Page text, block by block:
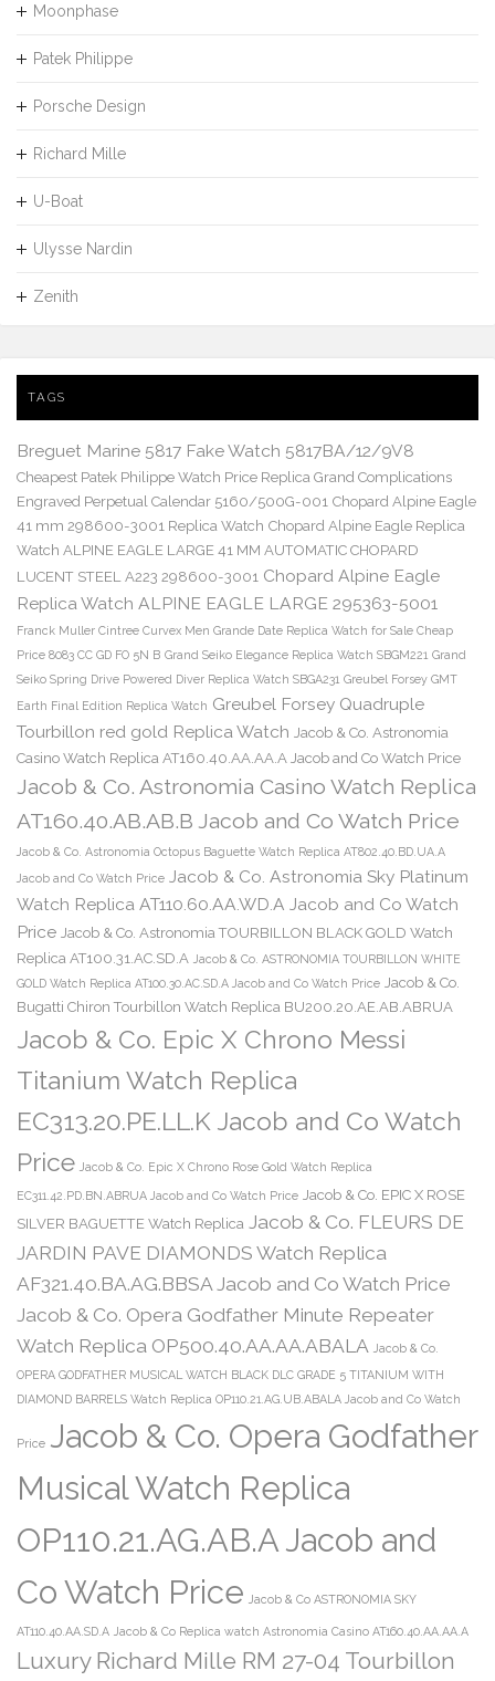
Moonphase
Patek Philippe
Porsche Design
Richard Mille
U-Boat
Ulysse Nardin
Zenith
TAGS
Breguet Marine 5817 Fake Watch 5817BA/12/9V8
Cheapest Patek Philippe Watch Price Replica Grand Complications
Engraved Perpetual Calendar 5160/500G-001 Chopard Alpine Eagle
41 mm 298600-3001 Replica Watch Chopard Alpine Eagle Replica
Watch ALPINE EAGLE LARGE 41 MM AUTOMATIC CHOPARD
LUCENT STEEL A223 298600-3001 Chopard Alpine Eagle
Replica Watch ALPINE EAGLE LARGE 295363-5001
Franck Muller Cintree Curvex Men Grande Date Replica Watch for Sale Cheap
Price 8083 CC GD FO 5N B Grand Seiko Elegance Replica Watch SBGM221 Grand
Seiko Spring Drive Powered Diver Replica Watch SBGA231 Greubel Forsey GMT
Earth Final Edition Replica Watch Greubel Forsey Quadruple
Tourbillon red gold Replica Watch Jacob & Co. Astronomia
Casino Watch Replica AT160.40.AA.AA.A Jacob and Co Watch Price
Jacob & Co. Astronomia Casino Watch Replica
AT160.40.AB.AB.B Jacob and Co Watch Price
Jacob & Co. Astronomia Octopus Baguette Watch Replica AT802.40.BD.UA.A
Jacob and Co Watch Price Jacob & Co. Astronomia Sky Platinum
Watch Replica AT110.60.AA.WD.A Jacob and Co Watch
Price Jacob & Co. Astronomia TOURBILLON BLACK GOLD Watch
Replica AT100.31.AC.SD.A Jacob & Co. ASTRONOMIA TOURBILLON WHITE
GOLD Watch Replica AT100.30.AC.SD.A Jacob and Co Watch Price Jacob & Co.
Bugatti Chiron Tourbillon Watch Replica BU200.20.AE.AB.ABRUA
Jacob & Co. Epic X Chrono Messi
Titanium Watch Replica
EC313.20.PE.LL.K Jacob and Co Watch
Price Jacob & Co. Epic X Chrono Rose Gold Watch Replica
EC311.42.PD.BN.ABRUA Jacob and Co Watch Price Jacob & Co. EPIC X ROSE
SILVER BAGUETTE Watch Replica Jacob & Co. FLEURS DE
JARDIN PAVE DIAMONDS Watch Replica
AF321.40.BA.AG.BBSA Jacob and Co Watch Price
Jacob & Co. Opera Godfather Minute Repeater
Watch Replica OP500.40.AA.AA.ABALA Jacob & Co.
OPERA GODFATHER MUSICAL WATCH BLACK DLC GRADE 5 TITANIUM WITH
DIAMOND BARRELS Watch Replica OP110.21.AG.UB.ABALA Jacob and Co Watch
Price Jacob & Co. Opera Godfather
Musical Watch Replica
OP110.21.AG.AB.A Jacob and
Co Watch Price Jacob & Co ASTRONOMIA SKY
AT110.40.AA.SD.A Jacob & Co Replica watch Astronomia Casino AT160.40.AA.AA.A
Luxury Richard Mille RM 27-04 Tourbillon